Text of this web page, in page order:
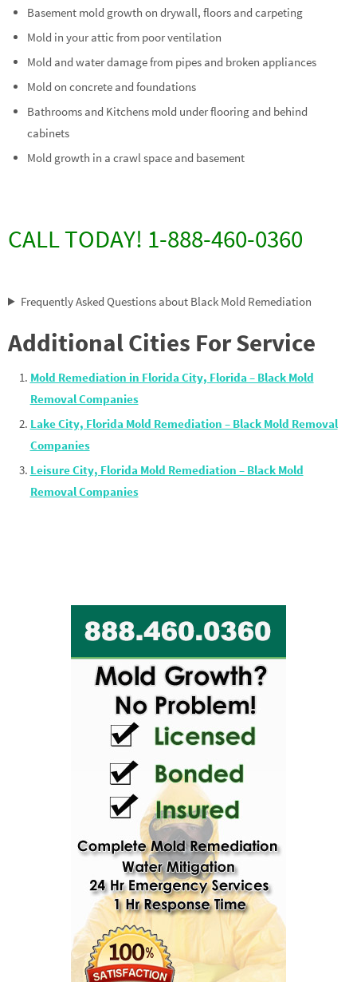
Basement mold growth on drywall, floors and carpeting
Mold in your attic from poor ventilation
Mold and water damage from pipes and broken appliances
Mold on concrete and foundations
Bathrooms and Kitchens mold under flooring and behind
cabinets
Mold growth in a crawl space and basement
CALL TODAY! 1-888-460-0360
Frequently Asked Questions about Black Mold Remediation
Additional Cities For Service
Mold Remediation in Florida City, Florida – Black Mold
Removal Companies
Lake City, Florida Mold Remediation – Black Mold Removal
Companies
Leisure City, Florida Mold Remediation – Black Mold
Removal Companies